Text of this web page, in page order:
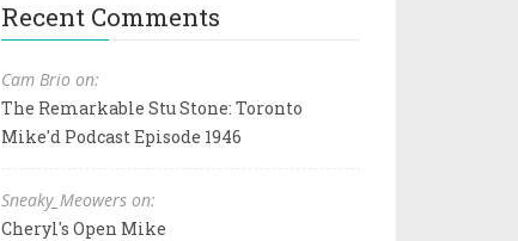
Recent Comments
Cam Brio on:
The Remarkable Stu Stone: Toronto
Mike'd Podcast Episode 1946
Sneaky_Meowers on:
Cheryl's Open Mike